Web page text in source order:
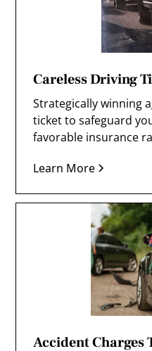
Careless Driving
Strategically winning
ticket to safeguard
favorable insurance
Learn More
Accident Charges